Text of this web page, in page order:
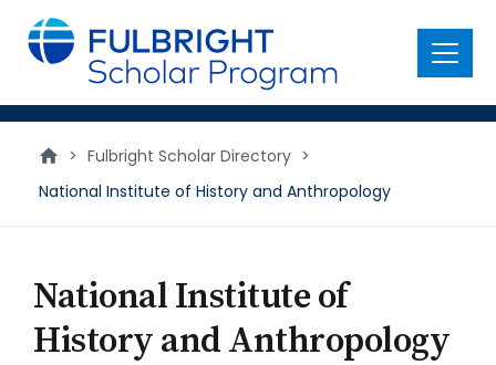
main
content
Menu
> Fulbright Scholar Directory >
National Institute of History and Anthropology
National Institute of
History and Anthropology